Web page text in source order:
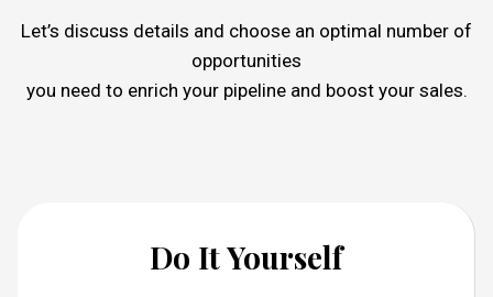
Let’s discuss details and choose an optimal number of
opportunities
you need to enrich your pipeline and boost your sales.
Do It Yourself